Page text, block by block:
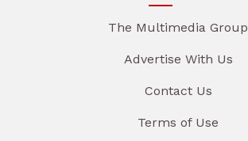
The Multimedia Group
Advertise With Us
Contact Us
Terms of Use